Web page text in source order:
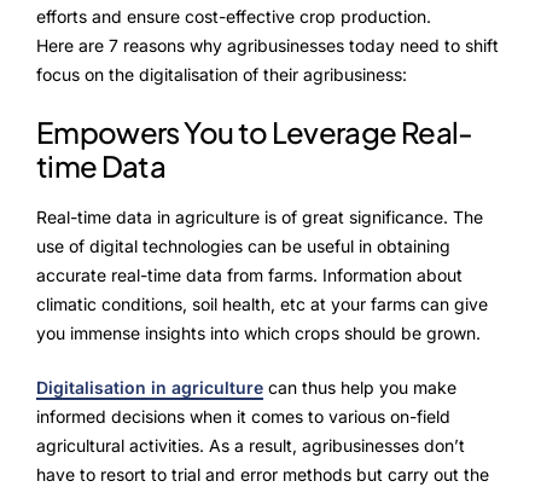
Product
Grow10X
OutGrow10X
NurseryOps10X
ProcessPack10X
Exports10X
Connect10X
DataIntel10X
efforts and ensure cost-effective crop production.
Here are 7 reasons why agribusinesses today need to shift
focus on the digitalisation of their agribusiness:
Empowers You to Leverage Real-
time Data
Real-time data in agriculture is of great significance. The
use of digital technologies can be useful in obtaining
accurate real-time data from farms. Information about
climatic conditions, soil health, etc at your farms can give
you immense insights into which crops should be grown.
Digitalisation in agriculture can thus help you make
informed decisions when it comes to various on-field
agricultural activities. As a result, agribusinesses don’t
have to resort to trial and error methods but carry out the